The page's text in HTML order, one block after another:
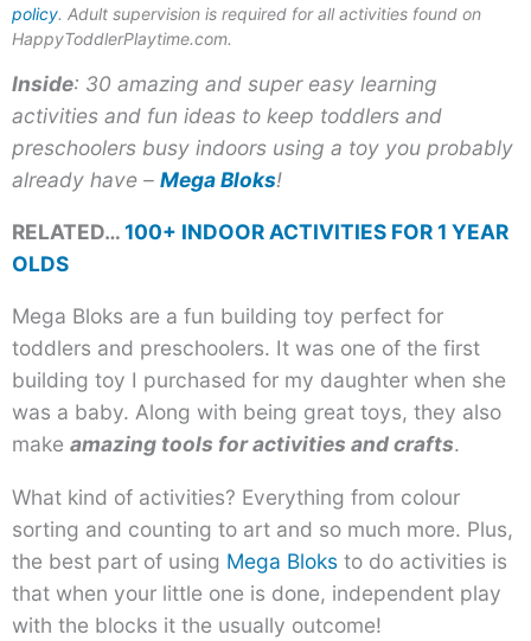
policy. Adult supervision is required for all activities found on
HappyToddlerPlaytime.com.
Inside: 30 amazing and super easy learning
activities and fun ideas to keep toddlers and
preschoolers busy indoors using a toy you probably
already have – Mega Bloks!
RELATED…100+ INDOOR ACTIVITIES FOR 1 YEAR
OLDS
Mega Bloks are a fun building toy perfect for
toddlers and preschoolers. It was one of the first
building toy I purchased for my daughter when she
was a baby. Along with being great toys, they also
make amazing tools for activities and crafts.
What kind of activities? Everything from colour
sorting and counting to art and so much more. Plus,
the best part of using Mega Bloks to do activities is
that when your little one is done, independent play
with the blocks it the usually outcome!